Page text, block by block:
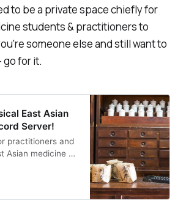
to be a private space chiefly for
students & practitioners to
someone else and still want to
go for it.
East Asian
Server!
practitioners and
Asian medicine to
| 19 members